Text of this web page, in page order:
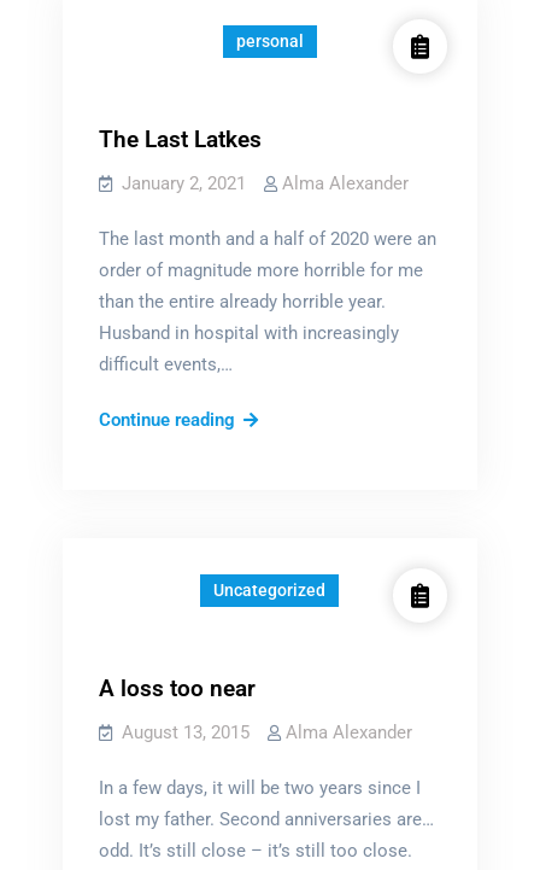
personal
The Last Latkes
January 2, 2021 Alma Alexander
The last month and a half of 2020 were an
order of magnitude more horrible for me
than the entire already horrible year.
Husband in hospital with increasingly
difficult events,…
Continue readingThe
Uncategorized
A loss too near
August 13, 2015 Alma Alexander
In a few days, it will be two years since I
lost my father. Second anniversaries are…
odd. It’s still close – it’s still too close.